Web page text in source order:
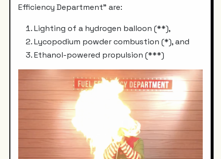
Efficiency Department" are:
Lighting of a hydrogen balloon (**),
Lycopodium powder combustion (*), and
Ethanol-powered propulsion (***)